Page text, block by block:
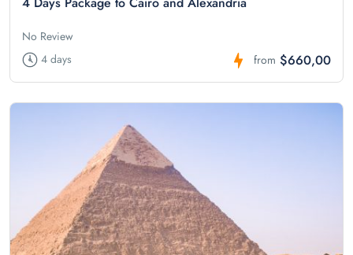
No Review
4 days
from $660,00